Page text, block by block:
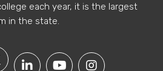
each year, it is the largest
in the state.